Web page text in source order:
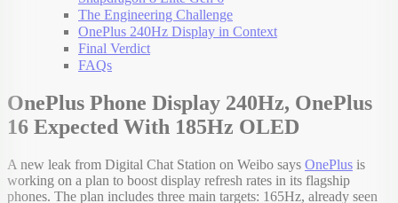
The Engineering Challenge
OnePlus 240Hz Display in Context
Final Verdict
FAQs
OnePlus Phone Display 240Hz, OnePlus
16 Expected With 185Hz OLED
A new leak from Digital Chat Station on Weibo says OnePlus is
working on a plan to boost display refresh rates in its flagship
phones. The plan includes three main targets: 165Hz, already seen